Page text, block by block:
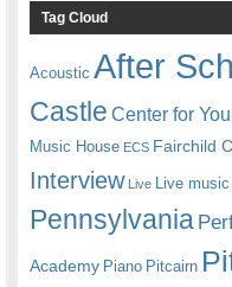
Tag Cloud
Acoustic After
Castle Center for
Music House ECS Fairchild
Interview Live Live music
Pennsylvania
Academy Piano Pitcairn